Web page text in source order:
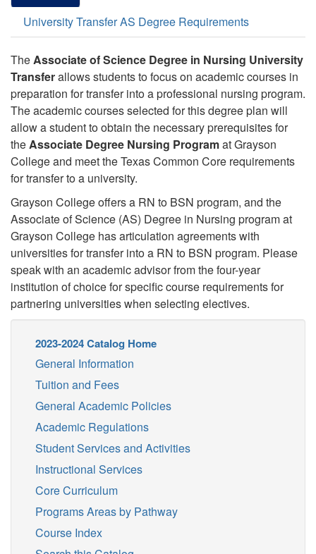
University Transfer AS Degree Requirements
TheAssociate of Science Degree in Nursing University
Transferallows students to focus on academic courses in
preparation for transfer into a professional nursing program.
The academic courses selected for this degree plan will
allow a student to obtain the necessary prerequisites for
theAssociate Degree Nursing Programat Grayson
College and meet the Texas Common Core requirements
for transfer to a university.
Grayson College offers a RN to BSN program, and the
Associate of Science (AS) Degree in Nursing program at
Grayson College has articulation agreements with
universities for transfer into a RN to BSN program. Please
speak with an academic advisor from the four-year
institution of choice for specific course requirements for
partnering universities when selecting electives.
2023-2024 Catalog Home
General Information
Tuition and Fees
General Academic Policies
Academic Regulations
Student Services and Activities
Instructional Services
Core Curriculum
Programs Areas by Pathway
Course Index